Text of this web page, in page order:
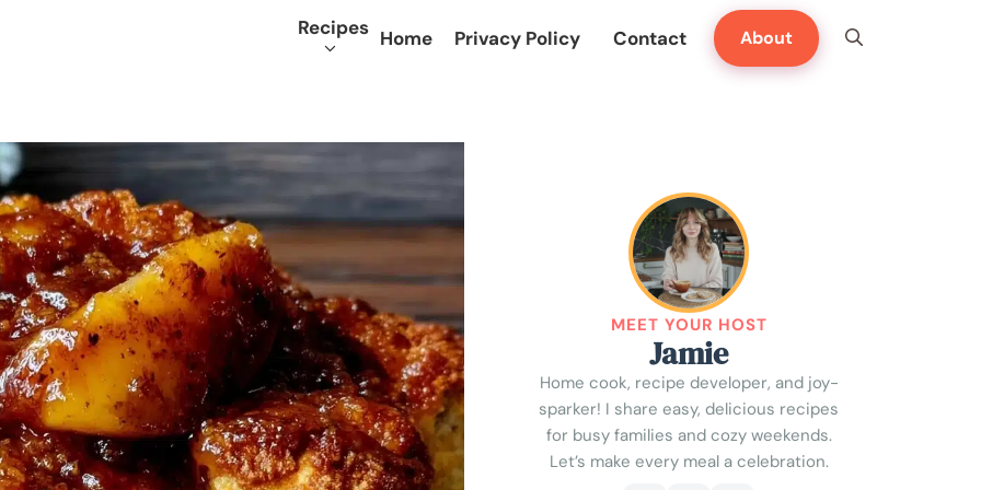
Recipes Home Privacy Policy Contact About
MEET YOUR HOST
Jamie
Home cook, recipe developer, and joy-
sparker! I share easy, delicious recipes
for busy families and cozy weekends.
Let’s make every meal a celebration.